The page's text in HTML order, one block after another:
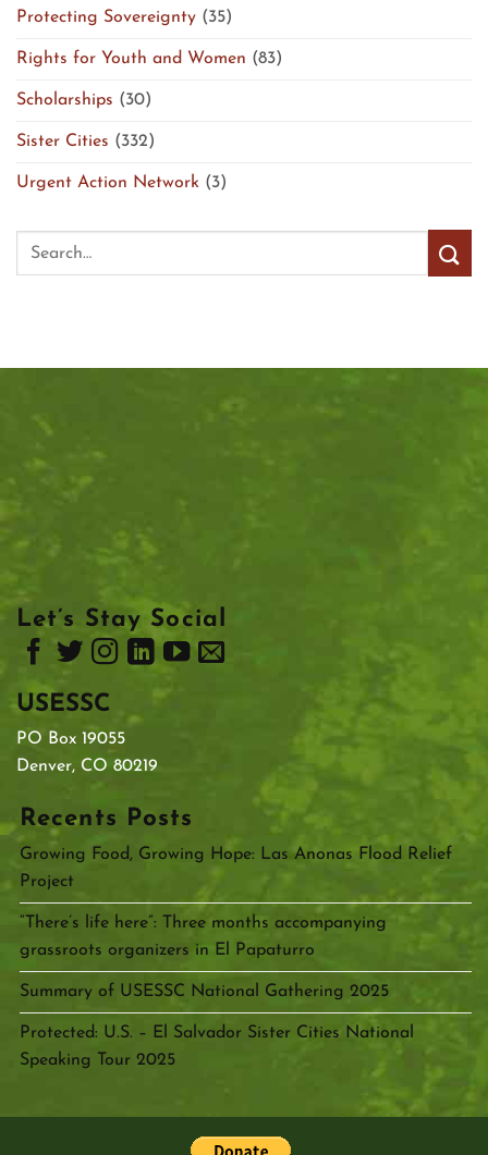
Protecting Sovereignty (35)
Rights for Youth and Women (83)
Scholarships (30)
Sister Cities (332)
Urgent Action Network (3)
Let’s Stay Social
USESSC
PO Box 19055
Denver, CO 80219
Recents Posts
Growing Food, Growing Hope: Las Anonas Flood Relief
Project
“There’s life here”: Three months accompanying
grassroots organizers in El Papaturro
Summary of USESSC National Gathering 2025
Protected: U.S. – El Salvador Sister Cities National
Speaking Tour 2025